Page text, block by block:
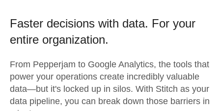
Faster decisions with data. For your
entire organization.
From Pepperjam to Google Analytics, the tools that
power your operations create incredibly valuable
data—but it's locked up in silos. With Stitch as your
data pipeline, you can break down those barriers in